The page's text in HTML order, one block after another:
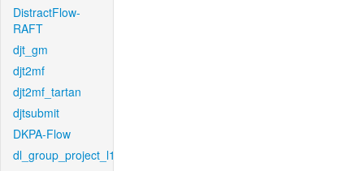
DistractFlow-
RAFT
djt_gm
djt2mf
djt2mf_tartan
djtsubmit
DKPA-Flow
dl_group_project_l1